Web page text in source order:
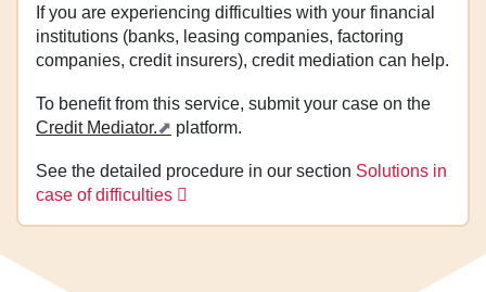
If you are experiencing difficulties with your financial
institutions (banks, leasing companies, factoring
companies, credit insurers), credit mediation can help.
To benefit from this service, submit your case on the
Credit Mediator.
platform.
See the detailed procedure in our section Solutions in
case of difficulties